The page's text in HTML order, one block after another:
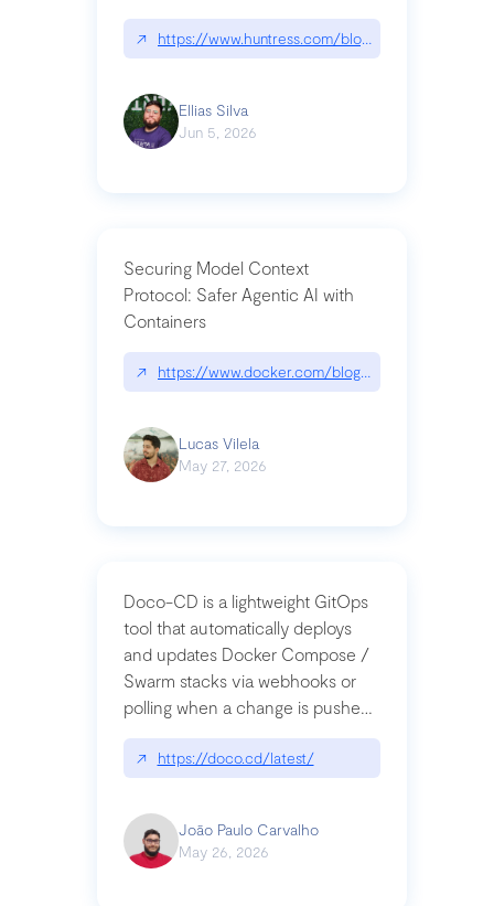
↗ https://www.huntress.com/blog/nightmare-
Ellias Silva
Jun 5, 2026
Securing Model Context
Protocol: Safer Agentic AI with
Containers
↗ https://www.docker.com/blog/whats-next-for-
Lucas Vilela
May 27, 2026
Doco-CD is a lightweight GitOps
tool that automatically deploys
and updates Docker Compose /
Swarm stacks via webhooks or
polling when a change is pushed
to a Git repository
↗ https://doco.cd/latest/
João Paulo Carvalho
May 26, 2026